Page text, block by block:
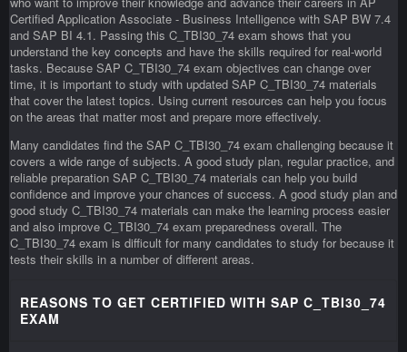
Certified Application Associate - Business Intelligence with SAP BW 7.4
and SAP BI 4.1. Passing this C_TBI30_74 exam shows that you
understand the key concepts and have the skills required for real-world
tasks. Because SAP C_TBI30_74 exam objectives can change over
time, it is important to study with updated SAP C_TBI30_74 materials
that cover the latest topics. Using current resources can help you focus
on the areas that matter most and prepare more effectively.
Many candidates find the SAP C_TBI30_74 exam challenging because it
covers a wide range of subjects. A good study plan, regular practice, and
reliable preparation SAP C_TBI30_74 materials can help you build
confidence and improve your chances of success. A good study plan and
good study C_TBI30_74 materials can make the learning process easier
and also improve C_TBI30_74 exam preparedness overall. The
C_TBI30_74 exam is difficult for many candidates to study for because it
tests their skills in a number of different areas.
REASONS TO GET CERTIFIED WITH SAP C_TBI30_74
EXAM